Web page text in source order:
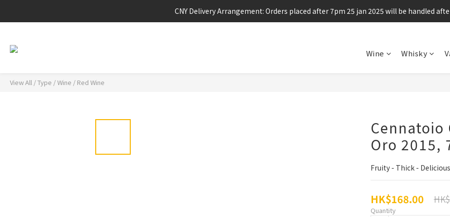
Enjoy free shipping for any 6 bottles or purchase over $800
CNY Delivery Arrangement: Orders placed after 7pm 25 jan 2025 will be handled
Wine Whisky
View All /Type /Wine / Red Wine
Cennatoio
Oro 2015,
Fruity - Thick - Delicious
HK$168.00
Quantity